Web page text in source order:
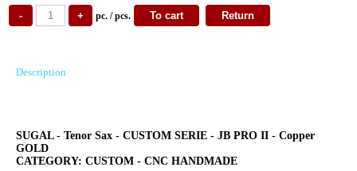
pc. / pcs.
Description
SUGAL - Tenor Sax - CUSTOM SERIE - JB PRO II - Copper
GOLD
CATEGORY: CUSTOM - CNC HANDMADE